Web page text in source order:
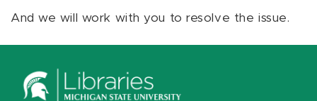
And we will work with you to resolve the issue.